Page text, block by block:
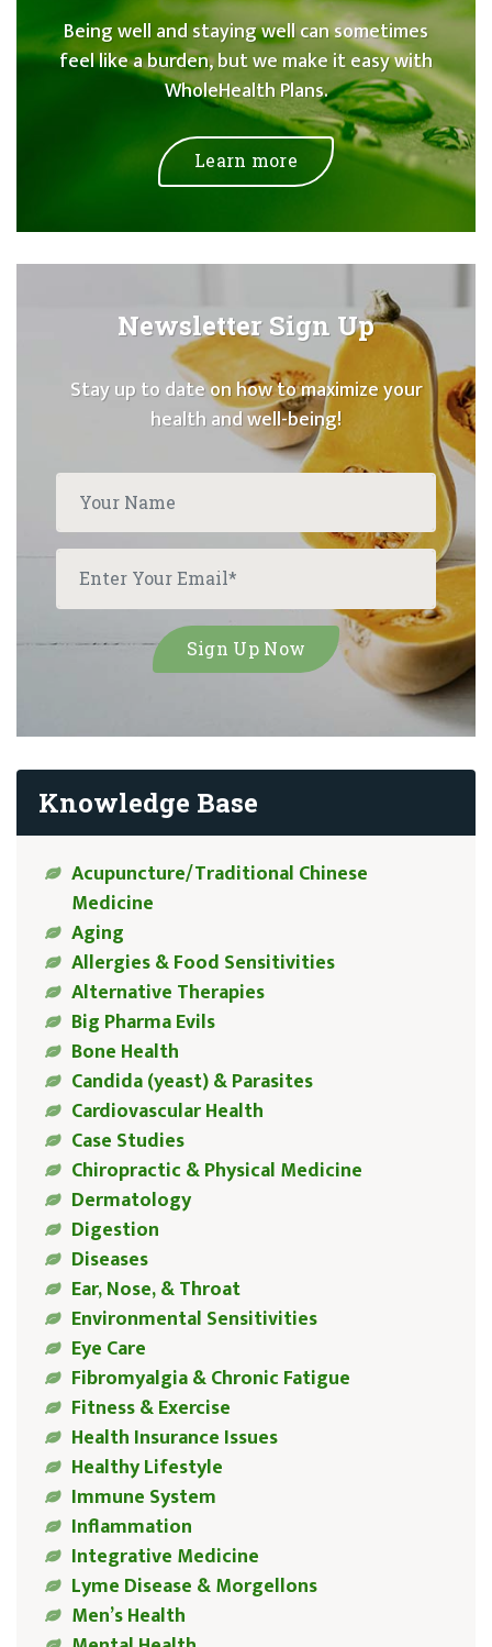
Being well and staying well can sometimes
feel like a burden, but we make it easy with
WholeHealth Plans.
Learn more
Newsletter Sign Up
Stay up to date on how to maximize your
health and well-being!
Knowledge Base
Acupuncture/Traditional Chinese
Medicine
Aging
Allergies & Food Sensitivities
Alternative Therapies
Big Pharma Evils
Bone Health
Candida (yeast) & Parasites
Cardiovascular Health
Case Studies
Chiropractic & Physical Medicine
Dermatology
Digestion
Diseases
Ear, Nose, & Throat
Environmental Sensitivities
Eye Care
Fibromyalgia & Chronic Fatigue
Fitness & Exercise
Health Insurance Issues
Healthy Lifestyle
Immune System
Inflammation
Integrative Medicine
Lyme Disease & Morgellons
Men’s Health